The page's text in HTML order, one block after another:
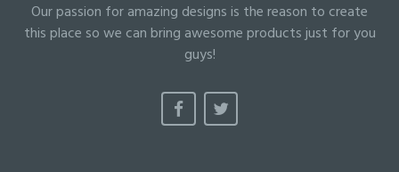
Our passion for amazing designs is the reason to create
this place so we can bring awesome products just for you
guys!